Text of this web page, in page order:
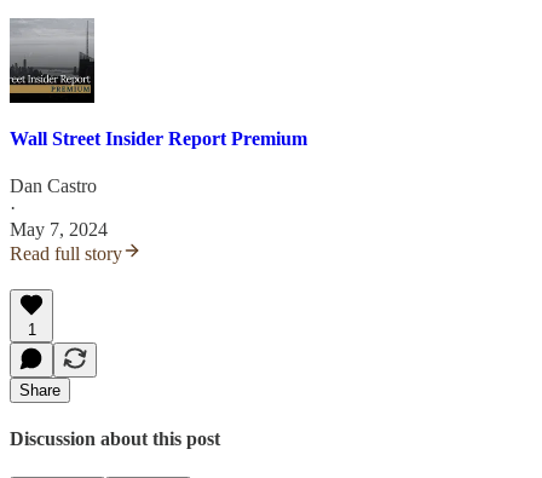
Wall Street Insider Report Premium
Dan Castro
·
May 7, 2024
Read full story
1
Share
Discussion about this post